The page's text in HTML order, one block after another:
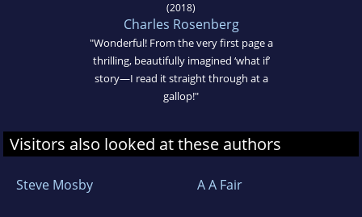
(2018)
Charles Rosenberg
"Wonderful! From the very first page a
thrilling, beautifully imagined ‘what if’
story—I read it straight through at a
gallop!"
Visitors also looked at these authors
Steve Mosby A A Fair